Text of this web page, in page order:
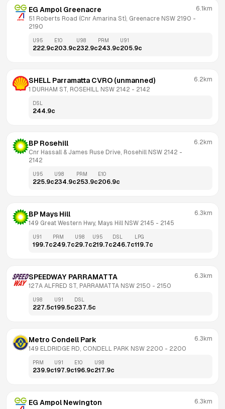
EG Ampol Greenacre
51 Roberts Road (Cnr Amarina St), Greenacre NSW 2190
2190
6.1km
U95
222.9c
E10
203.9c
U98
232.9c
PRM
243.9c
U91
205.9c
SHELL Parramatta CVRO (unmanned)
1 DURHAM ST, ROSEHILL NSW 2142 - 2142
6.2km
DSL
244.9c
BP Rosehill
Cnr Hassall & James Ruse Drive, Rosehill NSW 2142
2142
6.2km
U95
225.9c
U98
234.9c
PRM
253.9c
E10
206.9c
BP Mays Hill
149 Great Western Hwy, Mays Hill NSW 2145 - 2145
6.3km
U91
199.7c
PRM
249.7c
U98
29.7c
U95
219.7c
DSL
246.7c
LPG
119.7c
SPEEDWAY PARRAMATTA
127A ALFRED ST, PARRAMATTA NSW 2150 - 2150
6.3km
U98
227.5c
U91
199.5c
DSL
237.5c
Metro Condell Park
149 ELDRIDGE RD, CONDELL PARK NSW 2200 - 2200
6.3km
PRM
239.9c
U91
197.9c
E10
196.9c
U98
217.9c
EG Ampol Newington 6.3km